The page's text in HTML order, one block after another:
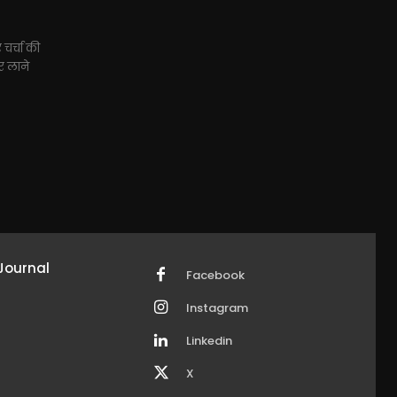
की
लाने
Facebook
Instagram
Linkedin
X